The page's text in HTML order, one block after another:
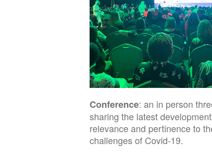
Conference: an in person
sharing the latest
relevance and pertinence to
challenges of Covid-19.